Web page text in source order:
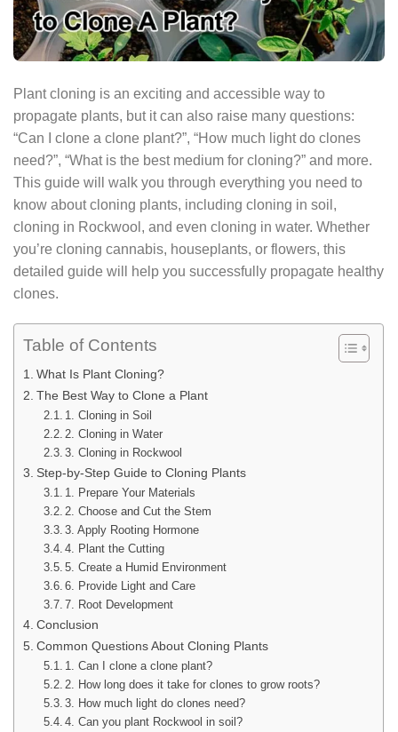
Plant cloning is an exciting and accessible way to
propagate plants, but it can also raise many questions:
“Can I clone a clone plant?”, “How much light do clones
need?”, “What is the best medium for cloning?” and more.
This guide will walk you through everything you need to
know about cloning plants, including cloning in soil,
cloning in Rockwool, and even cloning in water. Whether
you’re cloning cannabis, houseplants, or flowers, this
detailed guide will help you successfully propagate healthy
clones.
Table of Contents
What Is Plant Cloning?
The Best Way to Clone a Plant
1. Cloning in Soil
2. Cloning in Water
3. Cloning in Rockwool
Step-by-Step Guide to Cloning Plants
1. Prepare Your Materials
2. Choose and Cut the Stem
3. Apply Rooting Hormone
4. Plant the Cutting
5. Create a Humid Environment
6. Provide Light and Care
7. Root Development
Conclusion
Common Questions About Cloning Plants
1. Can I clone a clone plant?
2. How long does it take for clones to grow roots?
3. How much light do clones need?
4. Can you plant Rockwool in soil?